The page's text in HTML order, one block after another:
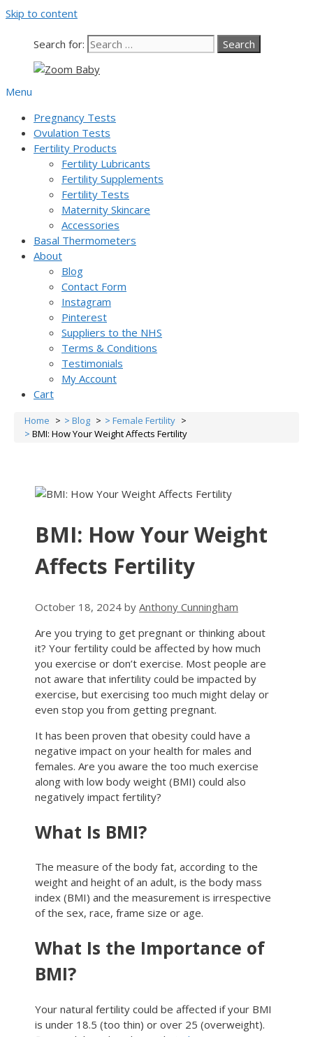
Skip to content
Search for:
Menu
Pregnancy Tests
Ovulation Tests
Fertility Products
Fertility Lubricants
Fertility Supplements
Fertility Tests
Maternity Skincare
Accessories
Basal Thermometers
About
Blog
Contact Form
Instagram
Pinterest
Suppliers to the NHS
Terms & Conditions
Testimonials
My Account
Cart
Home Blog
Female Fertility
BMI: How Your Weight Affects Fertility
BMI: How Your Weight
Affects Fertility
October 18, 2024 by Anthony Cunningham
Are you trying to get pregnant or thinking about
it? Your fertility could be affected by how much
you exercise or don’t exercise. Most people are
not aware that infertility could be impacted by
exercise, but exercising too much might delay or
even stop you from getting pregnant.
It has been proven that obesity could have a
negative impact on your health for males and
females. Are you aware the too much exercise
along with low body weight (BMI) could also
negatively impact fertility?
What Is BMI?
The measure of the body fat, according to the
weight and height of an adult, is the body mass
index (BMI) and the measurement is irrespective
of the sex, race, frame size or age.
What Is the Importance of
BMI?
Your natural fertility could be affected if your BMI
is under 18.5 (too thin) or over 25 (overweight).
Our team is currently on annual
dispatched from 6th August, when
normal service resumes. Thanks for
bearing with us.
Got it!